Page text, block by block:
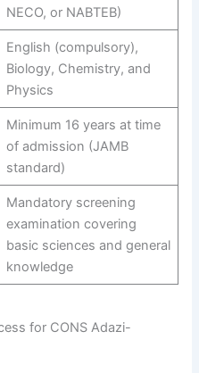
NECO, or NABTEB)
English (compulsory),
Biology, Chemistry, and
Physics
Minimum 16 years at time
of admission (JAMB
standard)
Mandatory screening
examination covering
basic sciences and general
knowledge
for CONS Adazi-